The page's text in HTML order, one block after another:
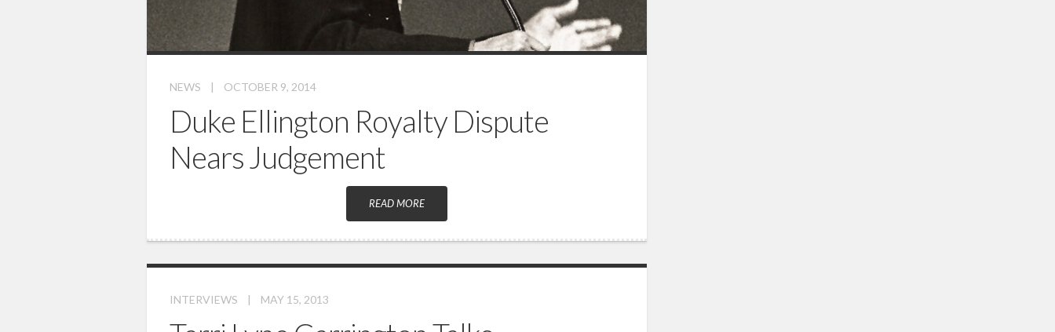
NEWS | OCTOBER 9, 2014
Duke Ellington Royalty Dispute
Nears Judgement
READ MORE
INTERVIEWS MAY 15, 2013